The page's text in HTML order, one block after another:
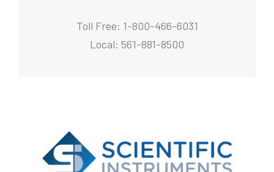
Toll Free: 1-800-466-6031
Local: 561-881-8500